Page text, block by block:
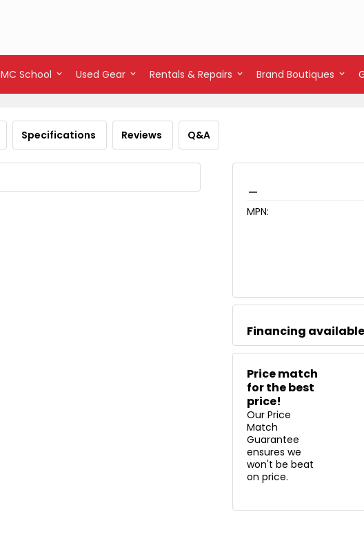
MC School Used Gear Rentals & Repairs Brand Boutiques
Specifications Reviews Q&A
MPN:
Financing
Price match
for the best
price!
Our Price
Match
Guarantee
ensures we
won't be beat
on price.